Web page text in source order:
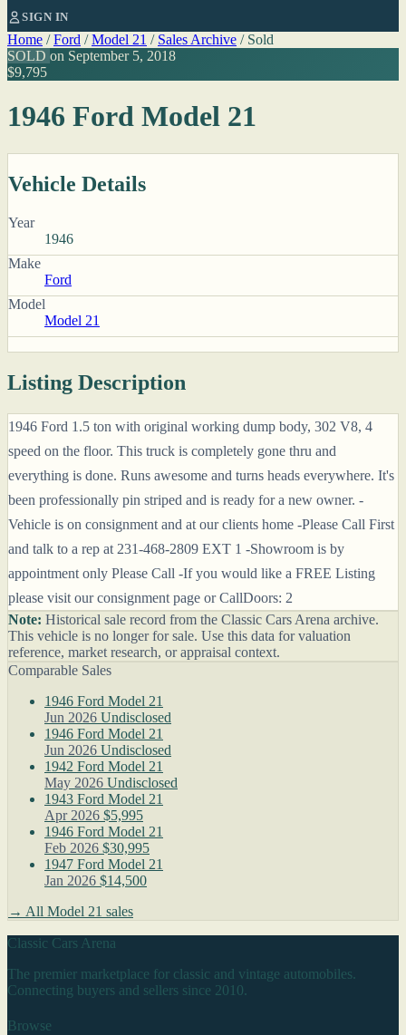
SIGN IN
Home / Ford / Model 21 / Sales Archive / Sold
SOLD on September 5, 2018
$9,795
1946 Ford Model 21
Vehicle Details
Year
1946
Make
Ford
Model
Model 21
Listing Description
1946 Ford 1.5 ton with original working dump body, 302 V8, 4
speed on the floor. This truck is completely gone thru and
everything is done. Runs awesome and turns heads everywhere. It's
been professionally pin striped and is ready for a new owner. -
Vehicle is on consignment and at our clients home -Please Call First
and talk to a rep at 231-468-2809 EXT 1 -Showroom is by
appointment only Please Call -If you would like a FREE Listing
please visit our consignment page or CallDoors: 2
Note: Historical sale record from the Classic Cars Arena archive.
This vehicle is no longer for sale. Use this data for valuation
reference, market research, or appraisal context.
Comparable Sales
1946 Ford Model 21
Jun 2026 Undisclosed
1946 Ford Model 21
Jun 2026 Undisclosed
1942 Ford Model 21
May 2026 Undisclosed
1943 Ford Model 21
Apr 2026 $5,995
1946 Ford Model 21
Feb 2026 $30,995
1947 Ford Model 21
Jan 2026 $14,500
→ All Model 21 sales
Classic Cars Arena
The premier marketplace for classic and vintage automobiles.
Connecting buyers and sellers since 2010.
Browse